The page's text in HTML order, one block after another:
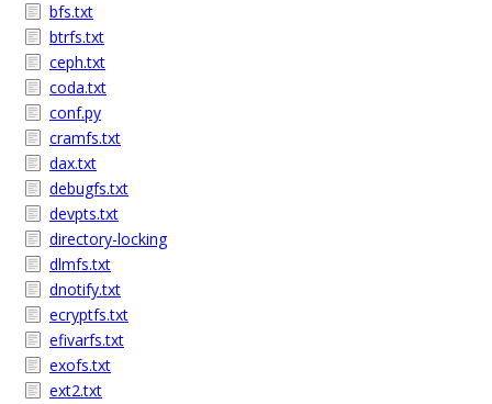
bfs.txt
btrfs.txt
ceph.txt
coda.txt
conf.py
cramfs.txt
dax.txt
debugfs.txt
devpts.txt
directory-locking
dlmfs.txt
dnotify.txt
ecryptfs.txt
efivarfs.txt
exofs.txt
ext2.txt